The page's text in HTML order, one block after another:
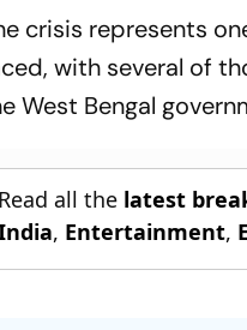
crisis represents
with several of
West Bengal
Read all the latest
, Entertainment,